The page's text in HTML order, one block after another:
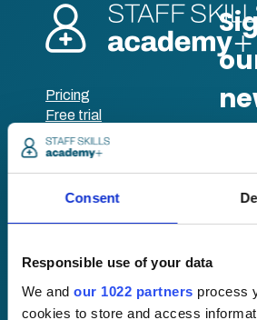
Consent
Responsible use of your data
We and our 1022 partners process
cookies to store and access
Pricing
Free trial
Request a quote
Courses
Course hub
Performance hub
Resellers
SCORM
About us
Blog
Client stories